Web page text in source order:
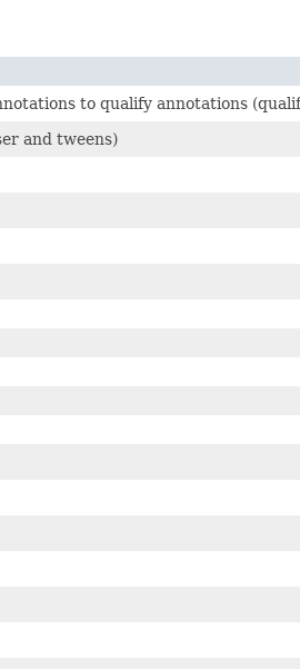
to qualify annotations
and tweens)